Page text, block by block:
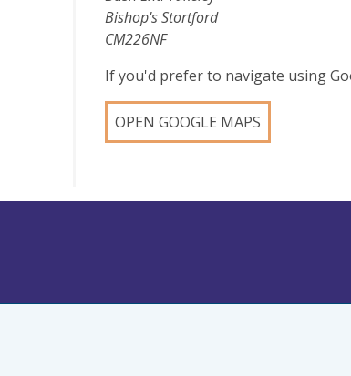
Bishop's Stortford
CM226NF
If you'd prefer to navigate using
OPEN GOOGLE MAPS